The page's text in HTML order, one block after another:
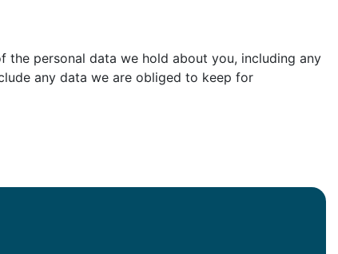
personal data we hold about you, including any
any data we are obliged to keep for